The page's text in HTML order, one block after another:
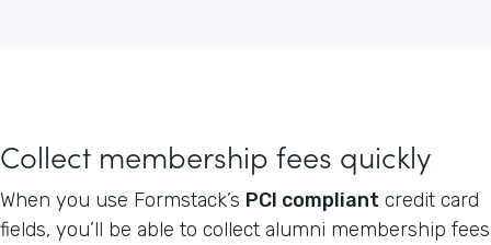
Collect membership fees quickly
When you use Formstack’s PCI compliant credit card
fields, you’ll be able to collect alumni membership fees